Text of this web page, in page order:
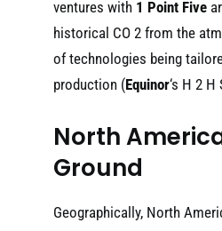
ventures with 1 Point Five
historical CO 2 from the
of technologies being
production (Equinor‘s H 2 H
North
Ground
Geographically, North